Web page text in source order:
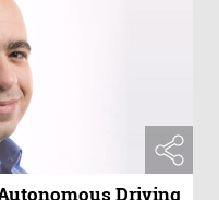
Driving